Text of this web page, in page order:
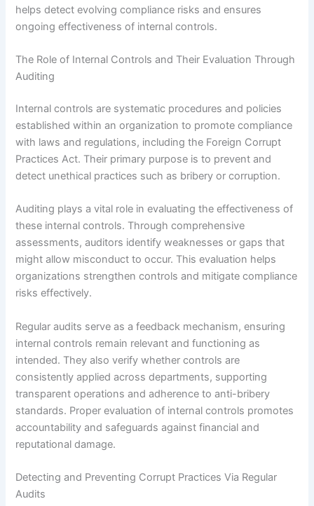
helps detect evolving compliance risks and ensures
ongoing effectiveness of internal controls.
The Role of Internal Controls and Their Evaluation Through
Auditing
Internal controls are systematic procedures and policies
established within an organization to promote compliance
with laws and regulations, including the Foreign Corrupt
Practices Act. Their primary purpose is to prevent and
detect unethical practices such as bribery or corruption.
Auditing plays a vital role in evaluating the effectiveness of
these internal controls. Through comprehensive
assessments, auditors identify weaknesses or gaps that
might allow misconduct to occur. This evaluation helps
organizations strengthen controls and mitigate compliance
risks effectively.
Regular audits serve as a feedback mechanism, ensuring
internal controls remain relevant and functioning as
intended. They also verify whether controls are
consistently applied across departments, supporting
transparent operations and adherence to anti-bribery
standards. Proper evaluation of internal controls promotes
accountability and safeguards against financial and
reputational damage.
Detecting and Preventing Corrupt Practices Via Regular
Audits